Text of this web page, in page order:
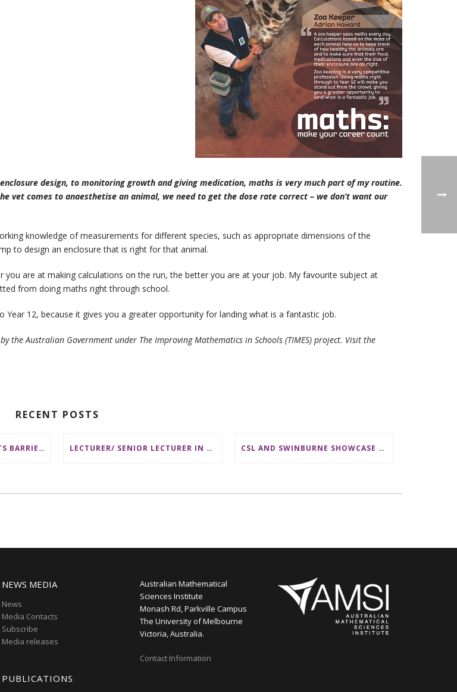
design, to monitoring growth and giving medication, maths is very much part of my routine.
comes to anaesthetise an animal, we need to get the dose rate correct – we don’t want our
knowledge of measurements for different species, such as appropriate dimensions of the
to design an enclosure that is right for that animal.
are at making calculations on the run, the better you are at your job. My favourite subject at
from doing maths right through school.
12, because it gives you a greater opportunity for landing what is a fantastic job.
the Australian Government under The Improving Mathematics in Schools (TIMES) project. Visit the
RECENT POSTS
AMSI REPORT HIGHLIGHTS BARRIERS TO ACCESSING MATHEMATICS SUPPORT AT AUSTRALIAN UNIVERSITIES LECTURER/ SENIOR LECTURER IN DISCRETE MATHEMATICS AT MONASH UNIVERSITY CSL AND SWINBURNE SHOWCASE MATHS CAREERS AT AMSI INDUSTRY DAY FOR TEACHERS
NEWS MEDIA
News
Media Contacts
Subscribe
Media releases
PUBLICATIONS
Australian Mathematical
Sciences Institute
Monash Rd, Parkville Campus
The University of Melbourne
Victoria, Australia.
Contact Information